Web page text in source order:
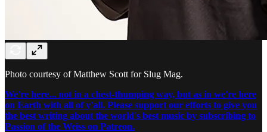
Photo courtesy of Matthew Scott for Slug Mag.
We're here... not in a chest-thumping way, but as in we're here
on Earth with all of y'all. Please support our efforts to give you
the best writing about the world's best music by subscribing to
Passion of the Weiss on Patreon.